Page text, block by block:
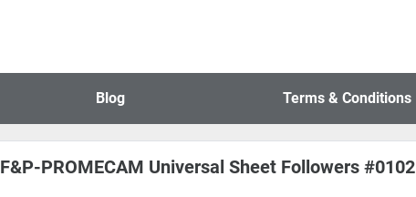
Blog Terms & Conditions
F&P-PROMECAM Universal Sheet Followers #0102